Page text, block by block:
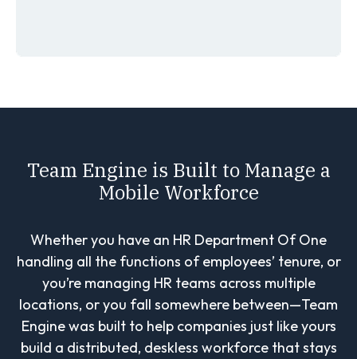
Team Engine is Built to Manage a
Mobile Workforce
Whether you have an HR Department Of One
handling all the functions of employees’ tenure, or
you’re managing HR teams across multiple
locations, or you fall somewhere between—Team
Engine was built to help companies just like yours
build a distributed, deskless workforce that stays